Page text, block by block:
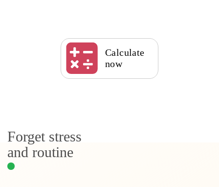
Calculate
now
Forget stress
and routine